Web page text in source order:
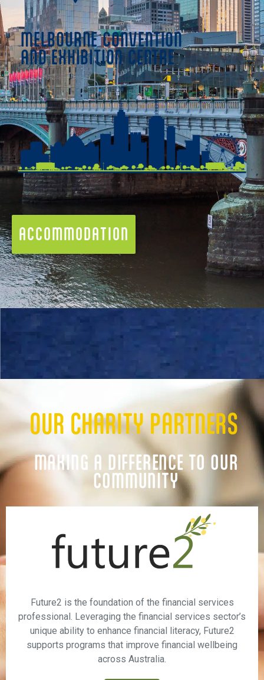
MELBOURNE CONVENTION
AND EXHIBITION CENTRE
ACCOMMODATION
OUR CHARITY PARTNERS
MAKING A DIFFERENCE TO OUR
COMMUNITY
Future2 is the foundation of the financial services
professional. Leveraging the financial services sector’s
unique ability to enhance financial literacy, Future2
supports programs that improve financial wellbeing
across Australia.